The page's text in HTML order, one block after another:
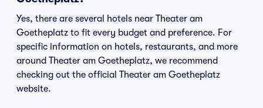
Yes, there are several hotels near Theater am
Goetheplatz to fit every budget and preference. For
specific information on hotels, restaurants, and more
around Theater am Goetheplatz, we recommend
checking out the official Theater am Goetheplatz
website.